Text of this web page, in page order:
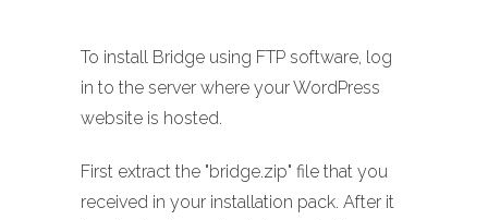
To install Bridge using FTP software, log
in to the server where your WordPress
website is hosted.
First extract the "bridge.zip" file that you
received in your installation pack. After it